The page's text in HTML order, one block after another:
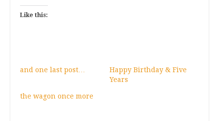
Like this:
and one last post…
Happy Birthday & Five
Years
the wagon once more